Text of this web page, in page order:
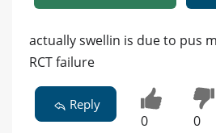
actually swellin is due to pus
RCT failure
Reply
0 0